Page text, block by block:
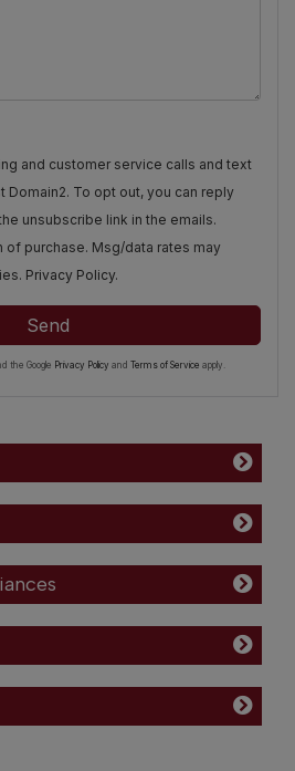
and customer service calls and text
Domain2. To opt out, you can reply
unsubscribe link in the emails.
of purchase. Msg/data rates may
Privacy Policy.
Send
the Google Privacy Policy and Terms of Service apply.